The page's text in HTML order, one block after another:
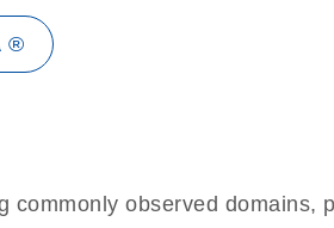
®
commonly observed domains,